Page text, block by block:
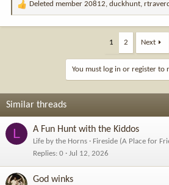
R
s
:
Deleted member 20812 duckhunt
1 2 Next
You must log in or register to
Similar threads
L A Fun Hunt with the Kiddos
Life by the Horns
Fireside (A Place for
Replies 0 Jul 12, 2026
God winks